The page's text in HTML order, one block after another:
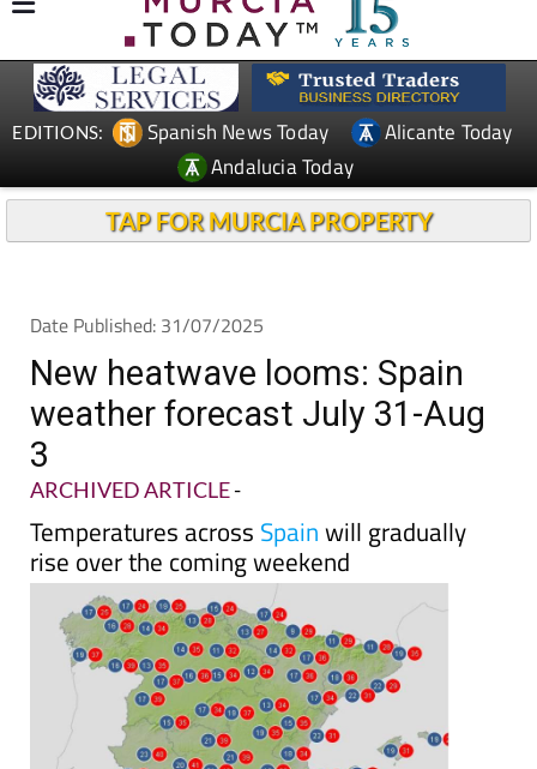
EDITIONS: Spanish News Today
Alicante Today
Andalucia Today
TAP FOR MURCIA PROPERTY
Date Published: 31/07/2025
New heatwave looms: Spain
weather forecast July 31-Aug
3
ARCHIVED ARTICLE-
Temperatures across Spainwill gradually
rise over the coming weekend